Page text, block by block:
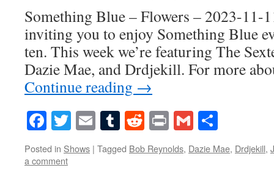
Something Blue – Flowers – 2023-
inviting you to enjoy Something Blue
ten. This week we’re featuring The
Dazie Mae, and Drdjekill. For more
Continue reading →
Facebook
Twitter
EmailTumblr
Reddit
PrintGmail
Posted in Shows | Tagged Bob Reynolds, Dazie Mae, Drdjekill,
a comment